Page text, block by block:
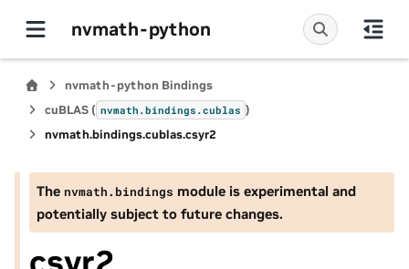
nvmath-python
nvmath-python Bindings
cuBLAS ( nvmath.bindings.cublas )
nvmath.bindings.cublas.csyr2
The nvmath. bindings module is experimental and
potentially subject to future changes.